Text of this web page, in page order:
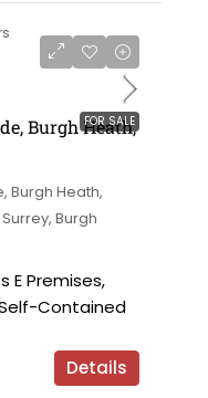
FOR SALE
Burgh Heath,
Burgh Heath,
Burgh
E Premises,
Contained
Details